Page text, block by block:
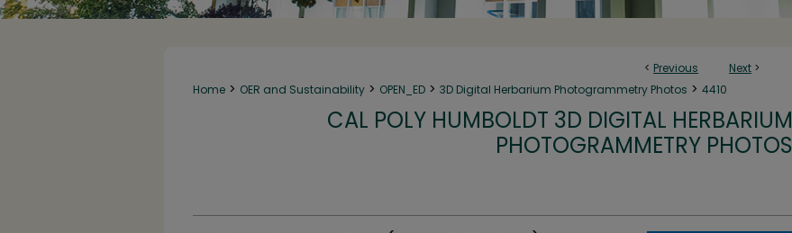
< Previous Next >
Home > OER and Sustainability > OPEN_ED > 3D Digital Herbarium Photogrammetry Photos > 4410
CAL POLY HUMBOLDT 3D DIGITAL HERBARIUM
PHOTOGRAMMETRY PHOTOS